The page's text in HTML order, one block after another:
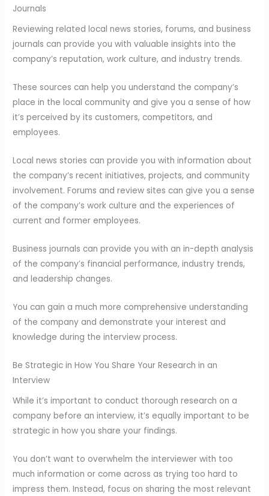
Journals
Reviewing related local news stories, forums, and business
journals can provide you with valuable insights into the
company’s reputation, work culture, and industry trends.
These sources can help you understand the company’s
place in the local community and give you a sense of how
it’s perceived by its customers, competitors, and
employees.
Local news stories can provide you with information about
the company’s recent initiatives, projects, and community
involvement. Forums and review sites can give you a sense
of the company’s work culture and the experiences of
current and former employees.
Business journals can provide you with an in-depth analysis
of the company’s financial performance, industry trends,
and leadership changes.
You can gain a much more comprehensive understanding
of the company and demonstrate your interest and
knowledge during the interview process.
Be Strategic in How You Share Your Research in an
Interview
While it’s important to conduct thorough research on a
company before an interview, it’s equally important to be
strategic in how you share your findings.
You don’t want to overwhelm the interviewer with too
much information or come across as trying too hard to
impress them. Instead, focus on sharing the most relevant